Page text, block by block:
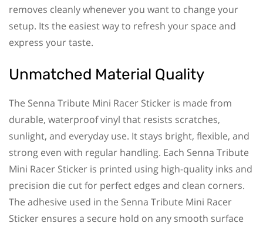
removes cleanly whenever you want to change your
setup. Its the easiest way to refresh your space and
express your taste.
Unmatched Material Quality
The Senna Tribute Mini Racer Sticker is made from
durable, waterproof vinyl that resists scratches,
sunlight, and everyday use. It stays bright, flexible, and
strong even with regular handling. Each Senna Tribute
Mini Racer Sticker is printed using high-quality inks and
precision die cut for perfect edges and clean corners.
The adhesive used in the Senna Tribute Mini Racer
Sticker ensures a secure hold on any smooth surface